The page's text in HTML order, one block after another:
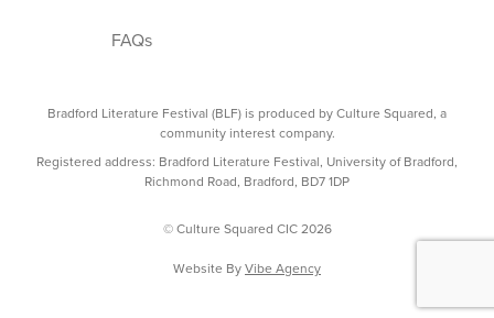
FAQs
Bradford Literature Festival (BLF) is produced by Culture Squared, a
community interest company.
Registered address: Bradford Literature Festival, University of Bradford,
Richmond Road, Bradford, BD7 1DP
© Culture Squared CIC 2026
Website ByVibe Agency